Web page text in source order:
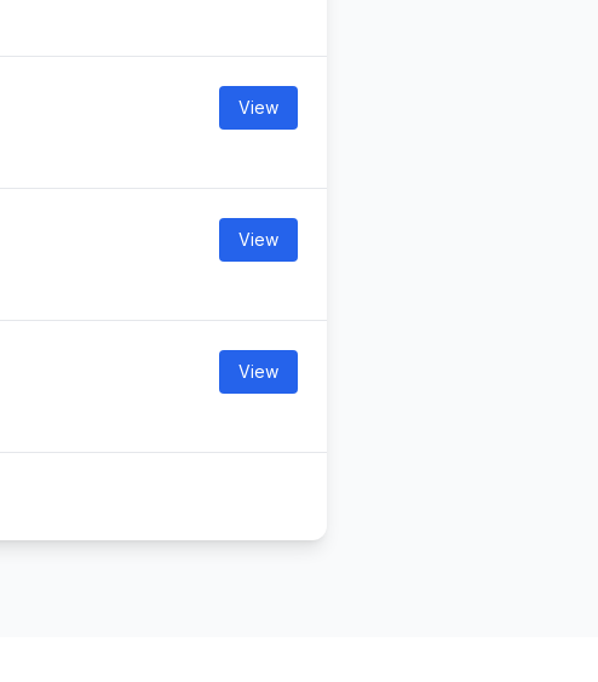
View
View
View